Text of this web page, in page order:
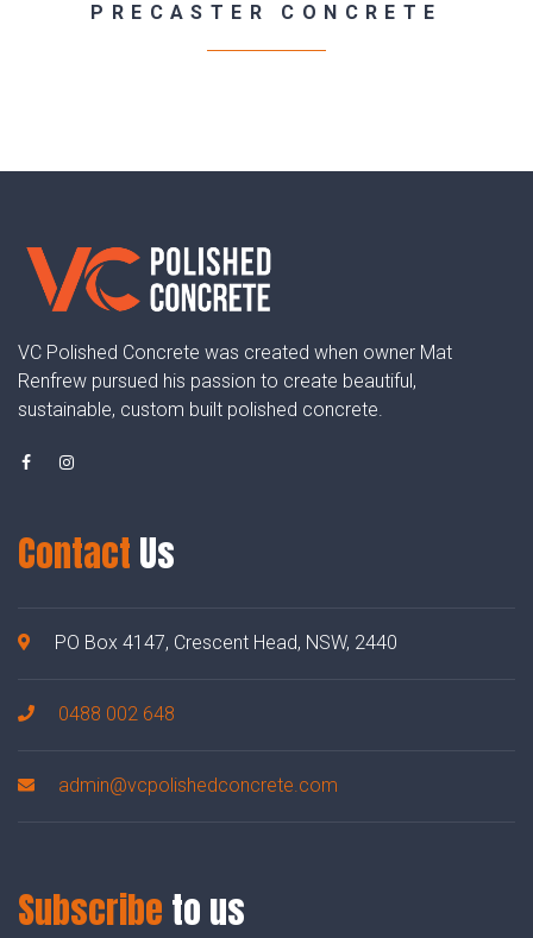
PRECASTER CONCRETE
Lawson
VC Polished Concrete was created when owner Mat
Renfrew pursued his passion to create beautiful,
sustainable, custom built polished concrete.
Contact Us
PO Box 4147, Crescent Head, NSW, 2440
0488 002 648
admin@vcpolishedconcrete.com
Subscribe to us